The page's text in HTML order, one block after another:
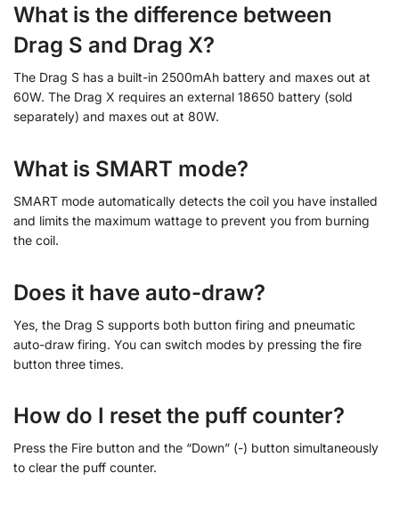
What is the difference between
Drag S and Drag X?
The Drag S has a built-in 2500mAh battery and maxes out at
60W. The Drag X requires an external 18650 battery (sold
separately) and maxes out at 80W.
What is SMART mode?
SMART mode automatically detects the coil you have installed
and limits the maximum wattage to prevent you from burning
the coil.
Does it have auto-draw?
Yes, the Drag S supports both button firing and pneumatic
auto-draw firing. You can switch modes by pressing the fire
button three times.
How do I reset the puff counter?
Press the Fire button and the “Down” (-) button simultaneously
to clear the puff counter.